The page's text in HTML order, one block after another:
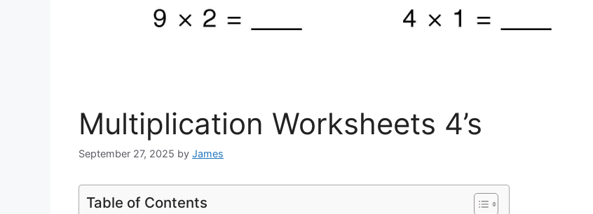
Multiplication Worksheets 4’s
September 27, 2025 by James
Table of Contents